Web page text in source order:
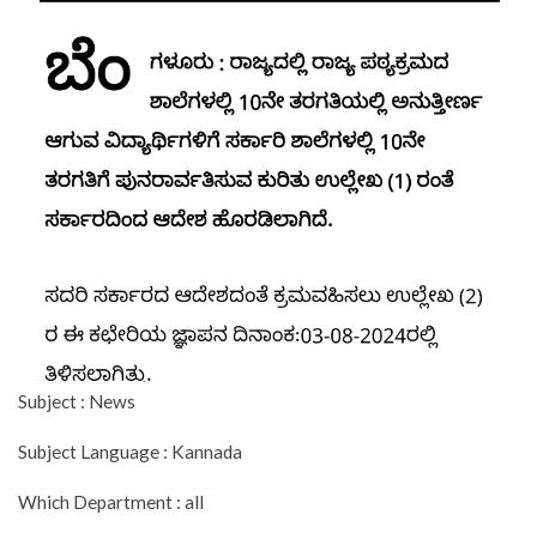
Subject : News
Subject Language : Kannada
Which Department : all